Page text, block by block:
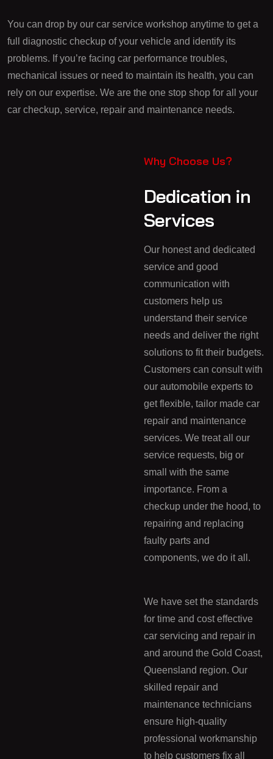
You can drop by our car service workshop anytime to get a
full diagnostic checkup of your vehicle and identify its
problems. If you’re facing car performance troubles,
mechanical issues or need to maintain its health, you can
rely on our expertise. We are the one stop shop for all your
car checkup, service, repair and maintenance needs.
Why Choose Us?
Dedication in
Services
Our honest and dedicated
service and good
communication with
customers help us
understand their service
needs and deliver the right
solutions to fit their budgets.
Customers can consult with
our automobile experts to
get flexible, tailor made car
repair and maintenance
services. We treat all our
service requests, big or
small with the same
importance. From a
checkup under the hood, to
repairing and replacing
faulty parts and
components, we do it all.
We have set the standards
for time and cost effective
car servicing and repair in
and around the Gold Coast,
Queensland region. Our
skilled repair and
maintenance technicians
ensure high-quality
professional workmanship
to help customers fix all